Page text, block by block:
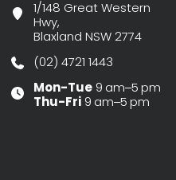
1/148 Great Western
Hwy,
Blaxland NSW 2774
(02) 4721 1443
Mon-Tue 9 am–5 pm
Thu-Fri 9 am–5 pm